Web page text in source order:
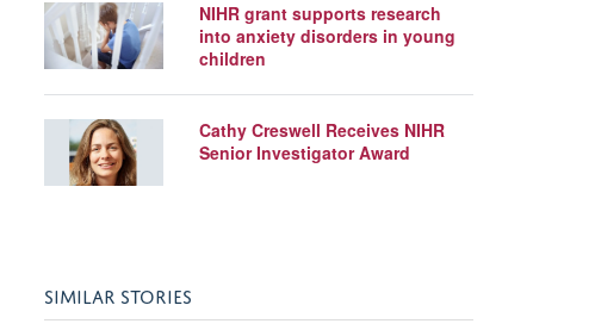
NIHR grant supports research
into anxiety disorders in young
children
Cathy Creswell Receives NIHR
Senior Investigator Award
SIMILAR STORIES